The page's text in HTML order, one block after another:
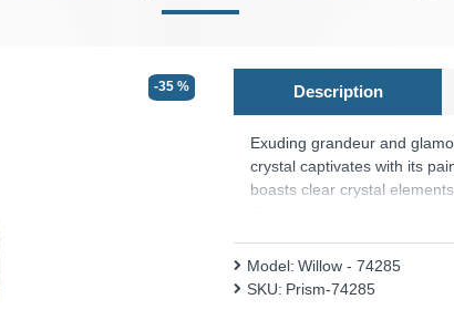
-35 % Description
Exuding grandeur and
crystal captivates with its
boasts clear crystal
3000mm total height, it
Stairwell, which is perfect
Product range name and
Model: Willow - 74285
SKU: Prism-74285